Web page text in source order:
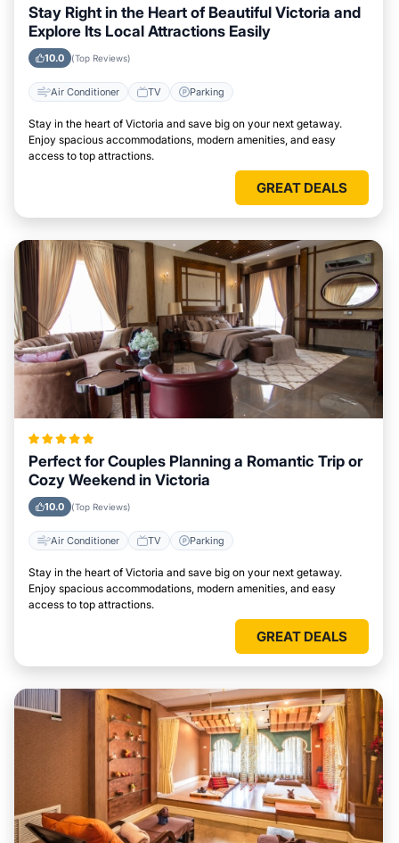
Stay Right in the Heart of Beautiful Victoria and
Explore Its Local Attractions Easily
10.0 (Top Reviews)
Air Conditioner TV Parking
Stay in the heart of Victoria and save big on your next getaway.
Enjoy spacious accommodations, modern amenities, and easy
access to top attractions.
GREAT DEALS
Perfect for Couples Planning a Romantic Trip or
Cozy Weekend in Victoria
10.0 (Top Reviews)
Air Conditioner TV Parking
Stay in the heart of Victoria and save big on your next getaway.
Enjoy spacious accommodations, modern amenities, and easy
access to top attractions.
GREAT DEALS